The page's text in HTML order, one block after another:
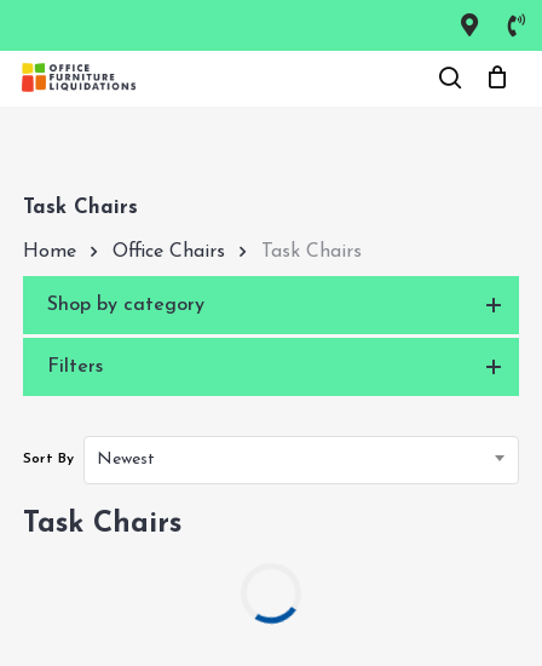
main
Task Chairs
Home Office Chairs Task Chairs
Shop by category
Filters
Sort By Newest
Task Chairs
Close